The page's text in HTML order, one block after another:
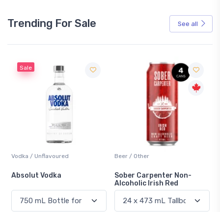
Trending For Sale See all
Sale
Vodka / Unflavoured
Absolut Vodka
Beer / Other
Sober Carpenter Non-
Alcoholic Irish Red